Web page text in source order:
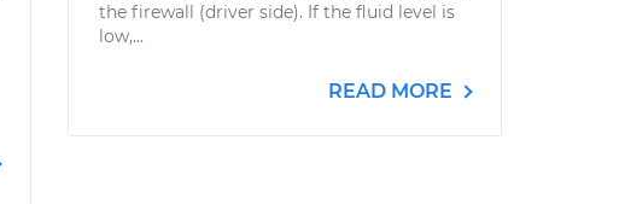
the firewall (driver side). If the fluid level is
low,...
READ MORE